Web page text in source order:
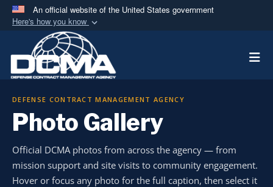
An official website of the United States government
Here's how you know
Official websites use .mil
A.milwebsite belongs to an official U.S.
Department of Defense organization in the United
Secure .mil websites use HTTPS
means you’ve safely
connected to the .mil website. Share sensitive
information only on official, secure websites.
DEFENSE CONTRACT MANAGEMENT AGENCY
Photo Gallery
Official DCMA photos from across the agency — from
mission support and site visits to community engagement.
Hover or focus any photo for the full caption, then select it